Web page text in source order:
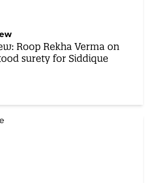
Roop Rekha Verma on
surety for Siddique